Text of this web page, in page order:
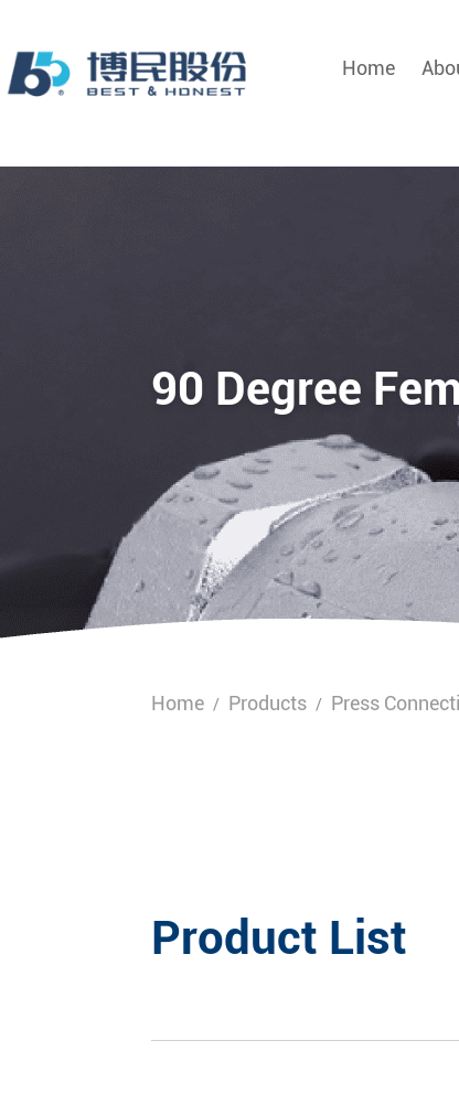
Home
90 Degree
Home / Products / Press
Product List